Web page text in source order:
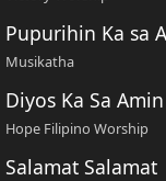
Pupurihin Ka sa
Musikatha
Diyos Ka Sa Amin
Hope Filipino Worship
Salamat Salamat